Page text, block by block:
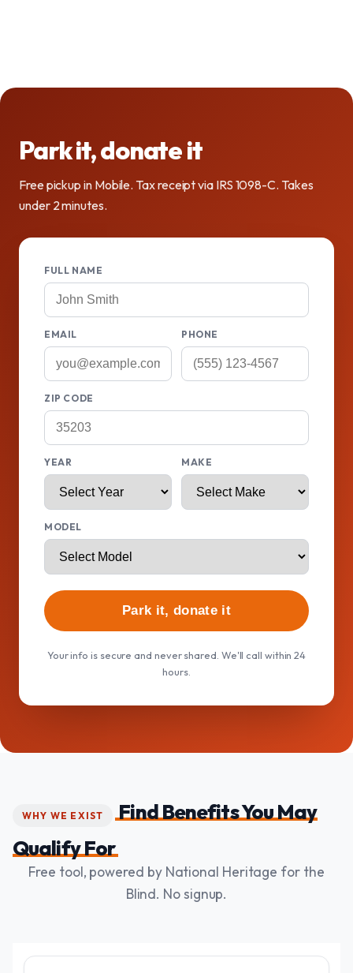
Park it, donate it
Free pickup in Mobile. Tax receipt via IRS 1098-C. Takes
under 2 minutes.
FULL NAME
EMAIL PHONE
ZIP CODE
YEAR MAKE
MODEL
Park it, donate it
Your info is secure and never shared. We'll call within 24
hours.
WHY WE EXIST
Find Benefits You May
Qualify For
Free tool, powered by National Heritage for the
Blind. No signup.